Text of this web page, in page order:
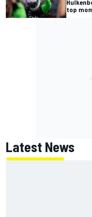
top
Latest News